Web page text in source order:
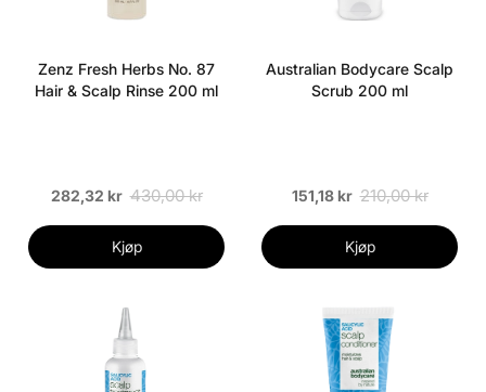
Zenz Fresh Herbs No. 87
Hair & Scalp Rinse 200 ml
282,32 kr 430,00 kr
Kjøp
Australian Bodycare Scalp
Scrub 200 ml
151,18 kr 210,00 kr
Kjøp